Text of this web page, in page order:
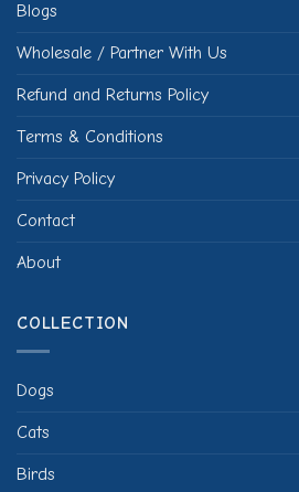
Blogs
Wholesale / Partner With Us
Refund and Returns Policy
Terms & Conditions
Privacy Policy
Contact
About
COLLECTION
Dogs
Cats
Birds